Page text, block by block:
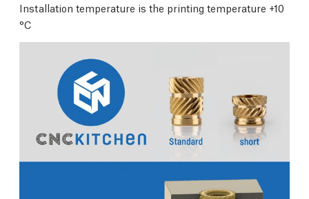
Installation temperature is the printing temperature +10
°C